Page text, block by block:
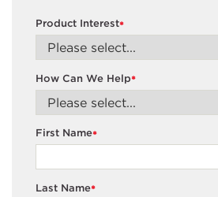
*
Product Interest
*
How Can We Help
*
First Name
*
Last Name